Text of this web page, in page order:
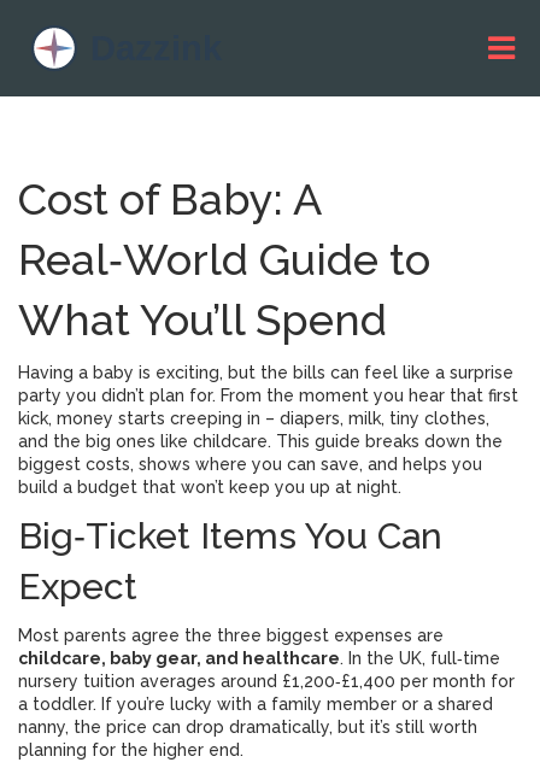
Cost of Baby: A
Real‑World Guide to
What You’ll Spend
Having a baby is exciting, but the bills can feel like a surprise
party you didn’t plan for. From the moment you hear that first
kick, money starts creeping in – diapers, milk, tiny clothes,
and the big ones like childcare. This guide breaks down the
biggest costs, shows where you can save, and helps you
build a budget that won’t keep you up at night.
Big‑Ticket Items You Can
Expect
Most parents agree the three biggest expenses are
childcare, baby gear, and healthcare. In the UK, full‑time
nursery tuition averages around £1,200‑£1,400 per month for
a toddler. If you’re lucky with a family member or a shared
nanny, the price can drop dramatically, but it’s still worth
planning for the higher end.